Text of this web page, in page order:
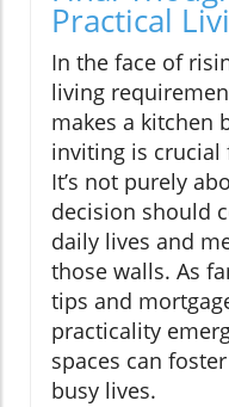
Practical
In the face of
living
makes a kitchen
inviting is crucial
It’s not purely
decision should
daily lives and
those walls. As
tips and
practicality
spaces can
busy lives.